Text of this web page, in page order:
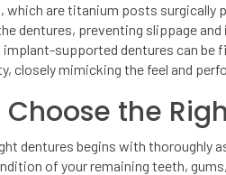
which are titanium posts surgically
dentures, preventing slippage
supported dentures can be
closely mimicking the feel and
Choose the
dentures begins with thoroughly
of your remaining teeth,